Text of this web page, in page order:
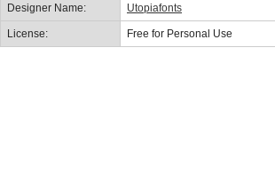
Designer Name: Utopiafonts
License: Free for Personal Use